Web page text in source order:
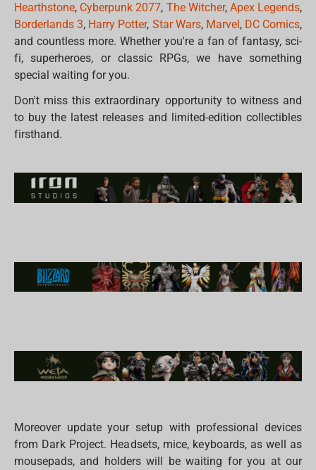
Hearthstone, Cyberpunk 2077, The Witcher, Apex Legends,
Borderlands 3, Harry Potter, Star Wars, Marvel , DC Comics,
and countless more. Whether you're a fan of fantasy, sci-
fi, superheroes, or classic RPGs, we have something
special waiting for you.
Don't miss this extraordinary opportunity to witness and
to buy the latest releases and limited-edition collectibles
firsthand.
Moreover update your setup with professional devices
from Dark Project. Headsets, mice, keyboards, as well as
mousepads, and holders will be waiting for you at our